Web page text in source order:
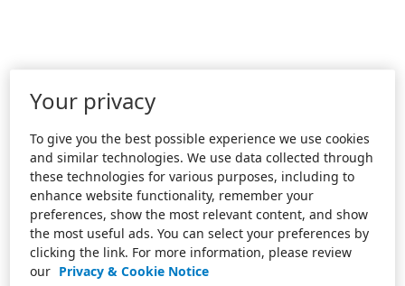
Your privacy
To give you the best possible experience we use cookies
and similar technologies. We use data collected through
these technologies for various purposes, including to
enhance website functionality, remember your
preferences, show the most relevant content, and show
the most useful ads. You can select your preferences by
clicking the link. For more information, please review
our Privacy & Cookie Notice